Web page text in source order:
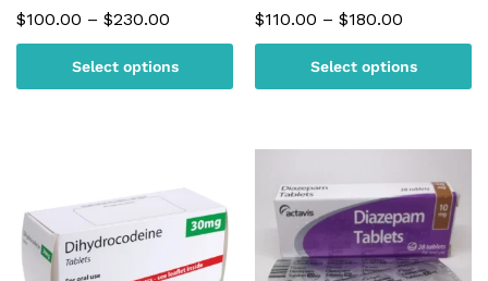
$100.00 – $230.00
$100.00
through
$230.00
Select options
$110.00 – $180.00
through
$180.00
Select options